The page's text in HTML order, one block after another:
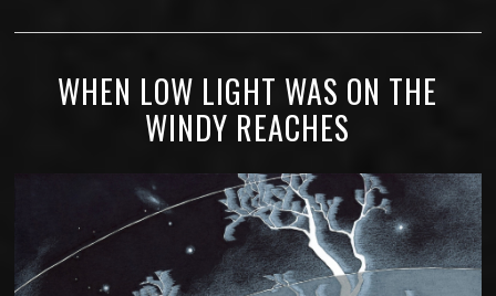
WHEN LOW LIGHT WAS ON THE
WINDY REACHES